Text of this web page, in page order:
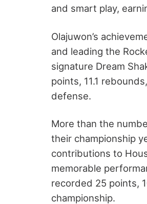
and smart play,
Olajuwon’s
and leading the
signature Dream
points, 11.1
defense.
More than the
their championship
contributions to
memorable
recorded 25 points,
championship.